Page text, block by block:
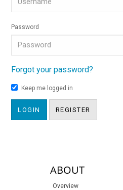
Password
Forgot your password?
Keep me logged in
LOGIN REGISTER
sidebar-linksABOUT
Overview